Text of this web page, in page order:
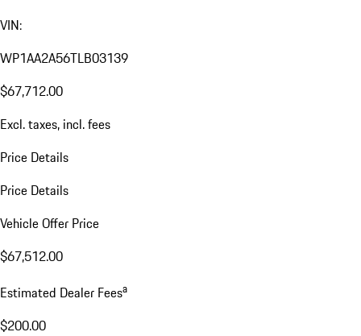
VIN:
WP1AA2A56TLB03139
$67,712.00
Excl. taxes, incl. fees
Price Details
Price Details
Vehicle Offer Price
$67,512.00
Estimated Dealer Feesa
$200.00